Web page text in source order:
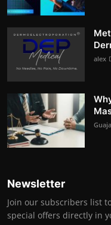
alex
Newsletter
Join our subscribers list
special offers directly in